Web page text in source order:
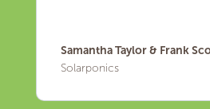
Samantha Taylor & Frank
Solarponics